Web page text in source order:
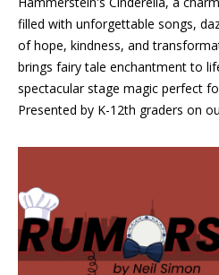
filled with unforgettable songs,
of hope, kindness, and
brings fairy tale enchantment to
spectacular stage magic perfect
Presented by K-12th graders on